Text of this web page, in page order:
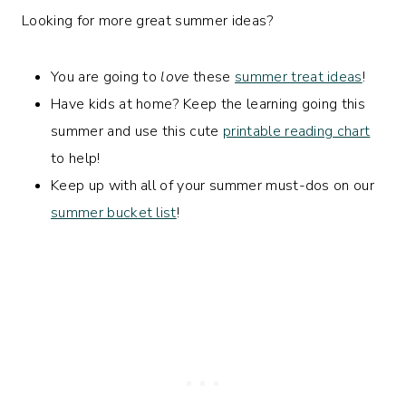
Looking for more great summer ideas?
You are going to love these summer treat ideas!
Have kids at home? Keep the learning going this
summer and use this cute printable reading chart
to help!
Keep up with all of your summer must-dos on our
summer bucket list!